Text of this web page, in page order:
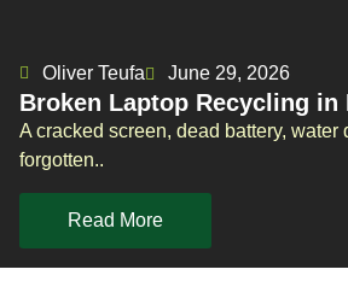
Oliver Teufa June 29, 2026
Broken Laptop Recycling in
A cracked screen, dead battery,
forgotten..
Read More